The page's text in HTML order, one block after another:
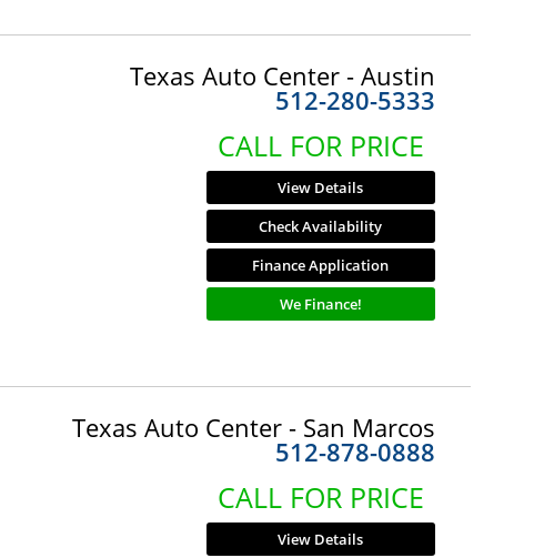
Texas Auto Center - Austin
512-280-5333
CALL FOR PRICE
View Details
Check Availability
Finance Application
We Finance!
Texas Auto Center - San Marcos
512-878-0888
CALL FOR PRICE
View Details